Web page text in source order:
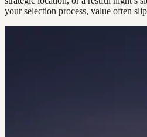
your selection process, value often